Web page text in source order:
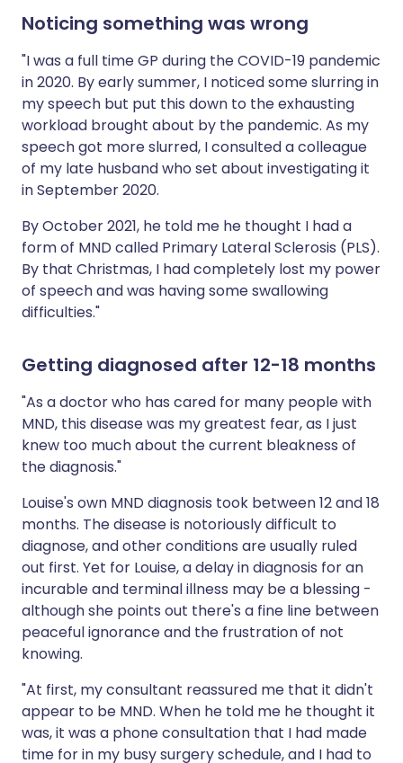
Noticing something was wrong
"I was a full time GP during the COVID-19 pandemic
in 2020. By early summer, I noticed some slurring in
my speech but put this down to the exhausting
workload brought about by the pandemic. As my
speech got more slurred, I consulted a colleague
of my late husband who set about investigating it
in September 2020.
By October 2021, he told me he thought I had a
form of MND called Primary Lateral Sclerosis (PLS).
By that Christmas, I had completely lost my power
of speech and was having some swallowing
difficulties."
Getting diagnosed after 12-18 months
"As a doctor who has cared for many people with
MND, this disease was my greatest fear, as I just
knew too much about the current bleakness of
the diagnosis."
Louise's own MND diagnosis took between 12 and 18
months. The disease is notoriously difficult to
diagnose, and other conditions are usually ruled
out first. Yet for Louise, a delay in diagnosis for an
incurable and terminal illness may be a blessing -
although she points out there's a fine line between
peaceful ignorance and the frustration of not
knowing.
"At first, my consultant reassured me that it didn't
appear to be MND. When he told me he thought it
was, it was a phone consultation that I had made
time for in my busy surgery schedule, and I had to